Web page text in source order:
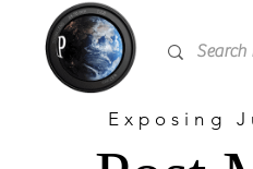
Exposing